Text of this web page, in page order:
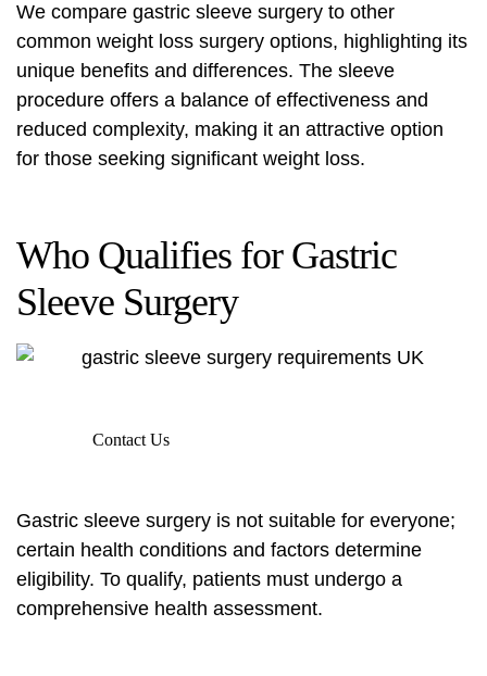
We compare gastric sleeve surgery to other
common weight loss surgery options, highlighting its
unique benefits and differences. The sleeve
procedure offers a balance of effectiveness and
reduced complexity, making it an attractive option
for those seeking significant weight loss.
Who Qualifies for Gastric
Sleeve Surgery
Contact Us
Gastric sleeve surgery is not suitable for everyone;
certain health conditions and factors determine
eligibility. To qualify, patients must undergo a
comprehensive health assessment.